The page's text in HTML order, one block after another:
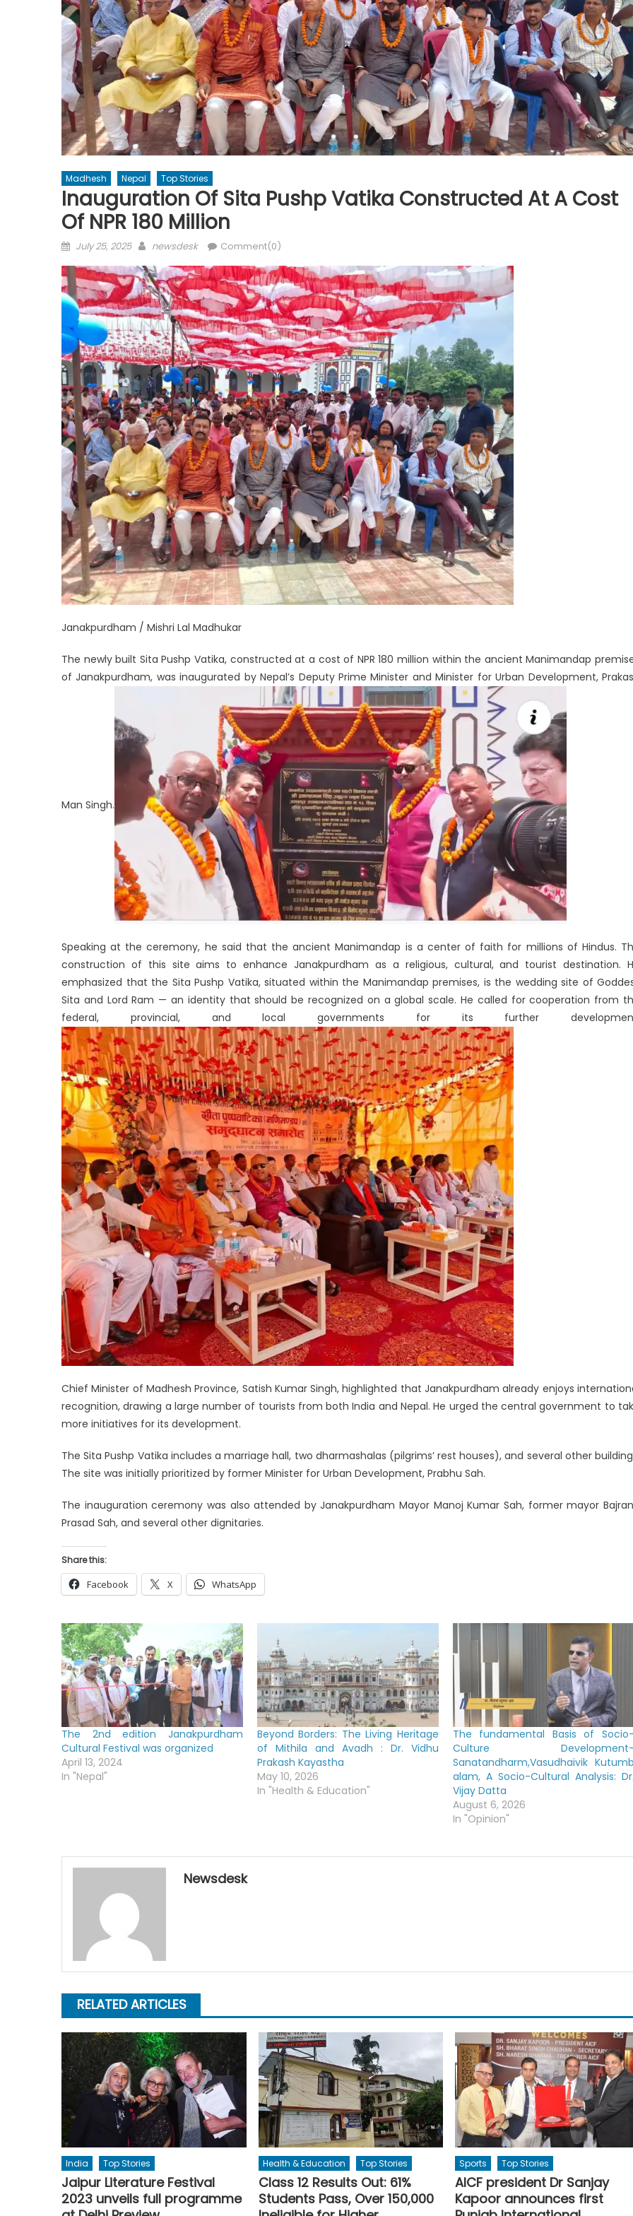
Madhesh Nepal Top Stories
Inauguration Of Sita Pushp Vatika Constructed At A Cost
Of NPR 180 Million
Posted
July 25, 2025 Author
newsdesk Comment(0)
Janakpurdham / Mishri Lal Madhukar
The newly built Sita Pushp Vatika, constructed at a cost of NPR 180 million within the ancient Manimandap
of Janakpurdham, was inaugurated by Nepal’s Deputy Prime Minister and Minister for Urban Development,
Man Singh.
Speaking at the ceremony, he said that the ancient Manimandap is a center of faith for millions of Hindus.
construction of this site aims to enhance Janakpurdham as a religious, cultural, and tourist destination.
emphasized that the Sita Pushp Vatika, situated within the Manimandap premises, is the wedding site of
Sita and Lord Ram — an identity that should be recognized on a global scale. He called for cooperation from
federal, provincial, and local governments for its further
Chief Minister of Madhesh Province, Satish Kumar Singh, highlighted that Janakpurdham already enjoys
recognition, drawing a large number of tourists from both India and Nepal. He urged the central government to
more initiatives for its development.
The Sita Pushp Vatika includes a marriage hall, two dharmashalas (pilgrims’ rest houses), and several other
The site was initially prioritized by former Minister for Urban Development, Prabhu Sah.
The inauguration ceremony was also attended by Janakpurdham Mayor Manoj Kumar Sah, former mayor
Prasad Sah, and several other dignitaries.
Share this:
Facebook X WhatsApp
The 2nd edition Janakpurdham
Cultural Festival was organized
April 13, 2024
In "Nepal"
Beyond Borders: The Living Heritage
of Mithila and Avadh : Dr. Vidhu
Prakash Kayastha
May 10, 2026
In "Health & Education"
The fundamental Basis of Socio-
Culture Development-
Sanatandharm,Vasudhaivik Kutumb
alam, A Socio-Cultural Analysis: Dr.
Vijay Datta
August 6, 2026
In "Opinion"
Newsdesk
RELATED ARTICLES
India Top Stories
Jaipur Literature Festival
2023 unveils full programme
Health & Education Top Stories
Class 12 Results Out: 61%
Students Pass, Over 150,000
Sports Top Stories
AICF president Dr Sanjay
Kapoor announces first